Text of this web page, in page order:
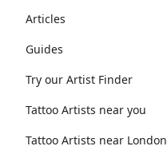
Articles
Guides
Try our Artist Finder
Tattoo Artists near you
Tattoo Artists near London